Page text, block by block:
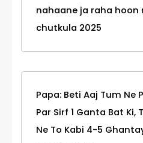
nahaane ja raha hoon
chutkula 2025
Papa: Beti Aaj Tum Ne
Par Sirf 1 Ganta Bat Ki,
Ne To Kabi 4-5